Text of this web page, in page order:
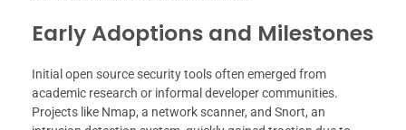
Early Adoptions and Milestones
Initial open source security tools often emerged from
academic research or informal developer communities.
Projects like Nmap, a network scanner, and Snort, an